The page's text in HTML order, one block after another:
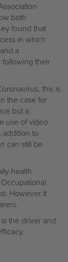
both
found that
in which
a
their
this is
the case for
but a
use of video
to
can still be
health
However it
the driver and